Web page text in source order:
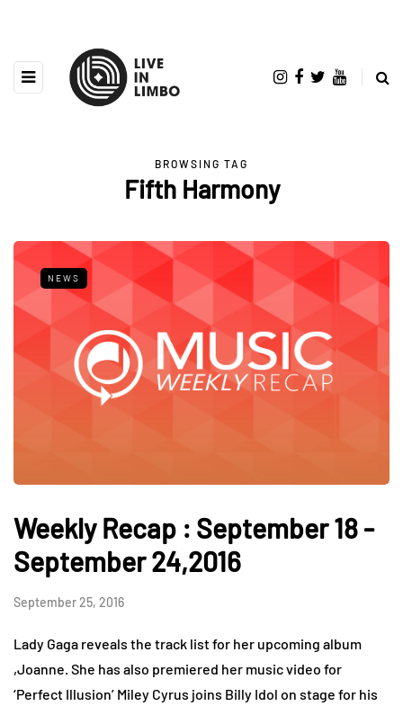
BROWSING TAG
Fifth Harmony
NEWS
Weekly Recap : September 18 -
September 24,2016
September 25, 2016
Lady Gaga reveals the track list for her upcoming album
,Joanne. She has also premiered her music video for
‘Perfect Illusion’ Miley Cyrus joins Billy Idol on stage for his